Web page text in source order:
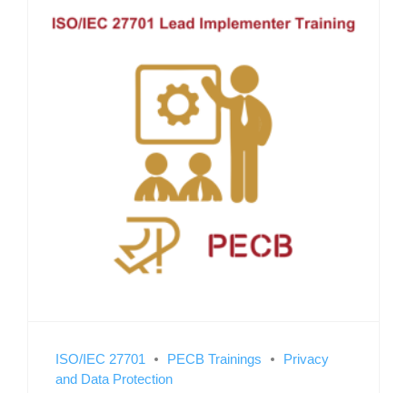
ISO/IEC 27701 PECB Trainings
Privacy
and Data Protection